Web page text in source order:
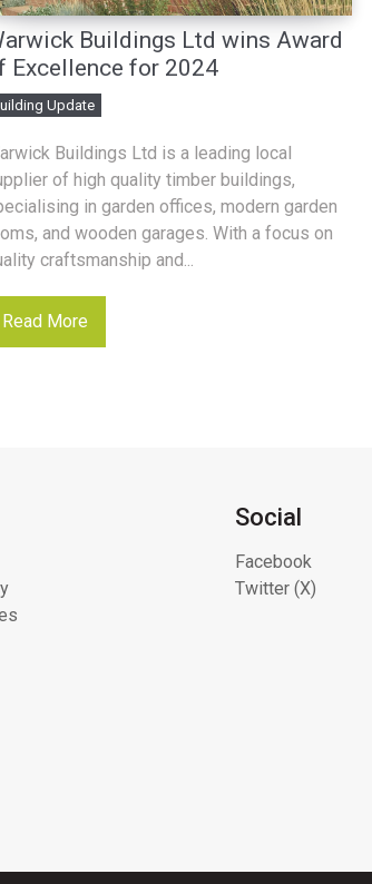
Buildings Ltd wins Award
Excellence for 2024
Update
Buildings Ltd is a leading local
of high quality timber buildings,
in garden offices, modern garden
and wooden garages. With a focus on
craftsmanship and...
Read More
Social
Facebook
Twitter (X)